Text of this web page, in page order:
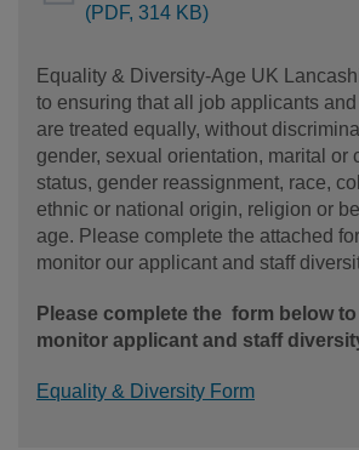
(PDF, 314 KB)
Equality & Diversity-Age UK
to ensuring that all job applicants
are treated equally, without
gender, sexual orientation, marital or
status, gender reassignment, race,
ethnic or national origin, religion or
age. Please complete the attached
monitor our applicant and staff
Please complete the form below
monitor applicant and staff
Equality & Diversity Form